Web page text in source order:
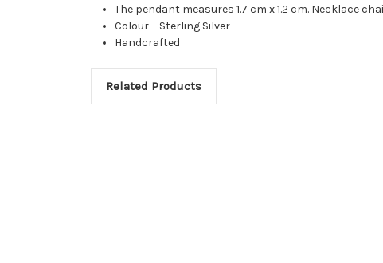
The pendant measures 1.7 cm x 1.2 cm. Necklace
Colour – Sterling Silver
Handcrafted
Related Products